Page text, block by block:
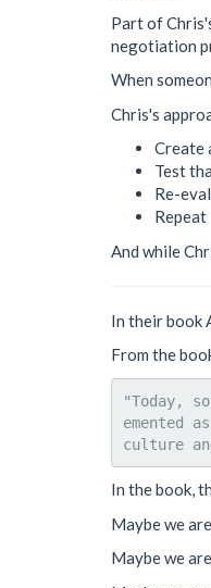
Part of
negotiation
When
Chris's
Create
Test
Re-
Repeat
And while
In their book
From the
"Today,
emented
In the book,
Maybe we
Maybe we